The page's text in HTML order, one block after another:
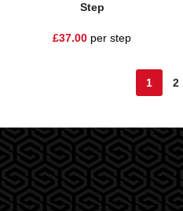
Step
£37.00 per step
1 2